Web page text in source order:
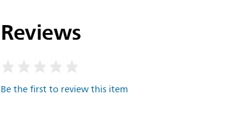
Reviews
Be the first to review this item